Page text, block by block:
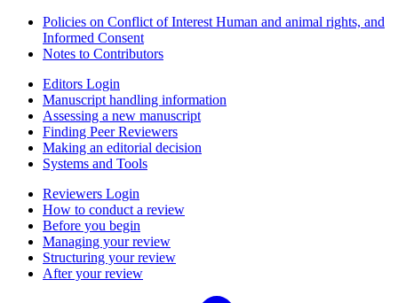
Policies on Conflict of Interest Human and animal rights, and
Informed Consent
Notes to Contributors
Editors Login
Manuscript handling information
Assessing a new manuscript
Finding Peer Reviewers
Making an editorial decision
Systems and Tools
Reviewers Login
How to conduct a review
Before you begin
Managing your review
Structuring your review
After your review